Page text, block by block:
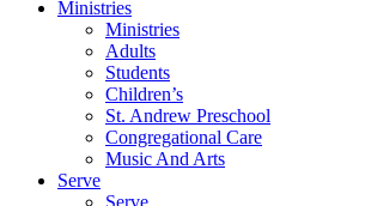
Ministries
Ministries
Adults
Students
Children’s
St. Andrew Preschool
Congregational Care
Music And Arts
Serve
Serve